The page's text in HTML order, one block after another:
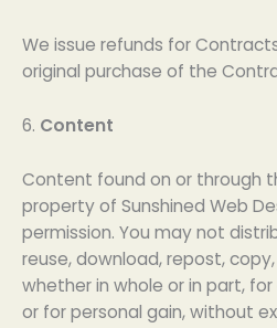
We issue refunds for
original purchase of the
6. Content
Content found on or through
property of Sunshined Web
permission. You may not
reuse, download, repost,
whether in whole or in part,
or for personal gain, without